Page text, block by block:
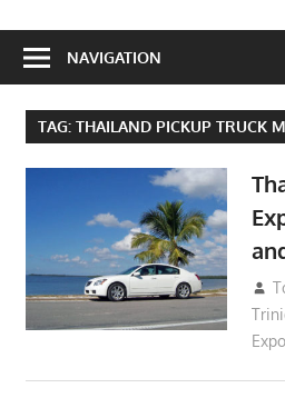
NAVIGATION
TAG: THAILAND PICKUP TRUCK